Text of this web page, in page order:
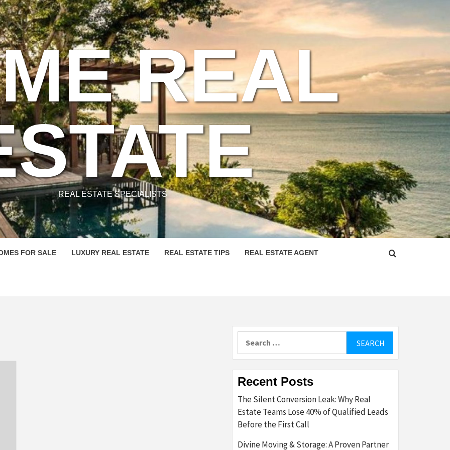
REAL
REAL ESTATE SPECIALISTS
FOR SALE LUXURY REAL ESTATE REAL ESTATE TIPS REAL ESTATE AGENT
Recent Posts
The Silent Conversion Leak: Why Real
Estate Teams Lose 40% of Qualified Leads
Before the First Call
Divine Moving & Storage: A Proven Partner